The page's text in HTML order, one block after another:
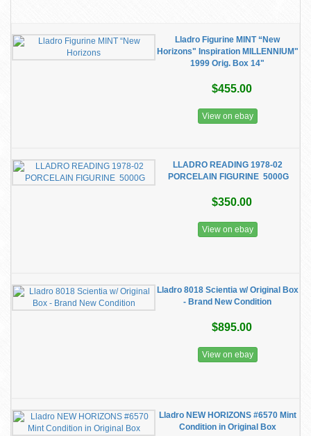
Lladro Figurine MINT “New
Horizons" Inspiration MILLENNIUM"
1999 Orig. Box 14"
$455.00
View on ebay
LLADRO READING 1978-02
PORCELAIN FIGURINE 5000G
$350.00
View on ebay
Lladro 8018 Scientia w/ Original Box
- Brand New Condition
$895.00
View on ebay
Lladro NEW HORIZONS #6570 Mint
Condition in Original Box